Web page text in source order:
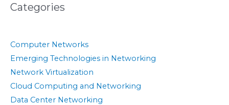
Categories
Computer Networks
Emerging Technologies in Networking
Network Virtualization
Cloud Computing and Networking
Data Center Networking